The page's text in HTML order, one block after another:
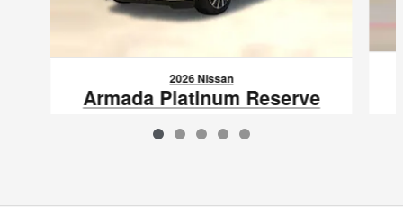
2026 Nissan
Armada Platinum Reserve
$79,717